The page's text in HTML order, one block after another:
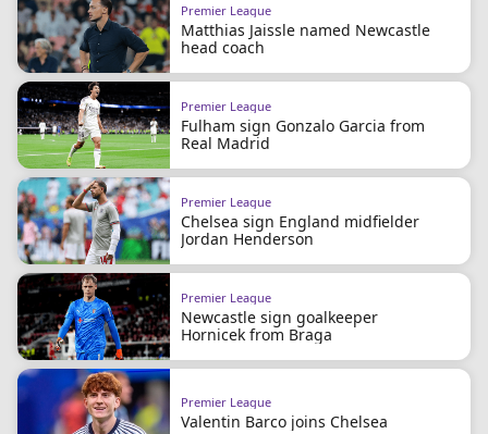
Premier League
Matthias Jaissle named Newcastle
head coach
Premier League
Fulham sign Gonzalo Garcia from
Real Madrid
Premier League
Chelsea sign England midfielder
Jordan Henderson
Premier League
Newcastle sign goalkeeper
Hornicek from Braga
Premier League
Valentin Barco joins Chelsea